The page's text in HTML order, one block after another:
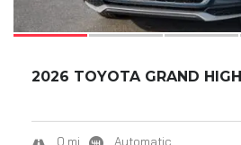
0 mi Automatic